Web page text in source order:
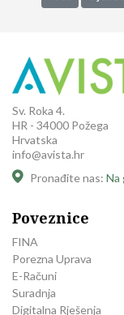
Sv. Roka 4.
HR - 34000 Požega
Hrvatska
info@avista.hr
Pronađite nas: Na
Poveznice
FINA
Porezna Uprava
E-Računi
Suradnja
Digitalna Rješenja